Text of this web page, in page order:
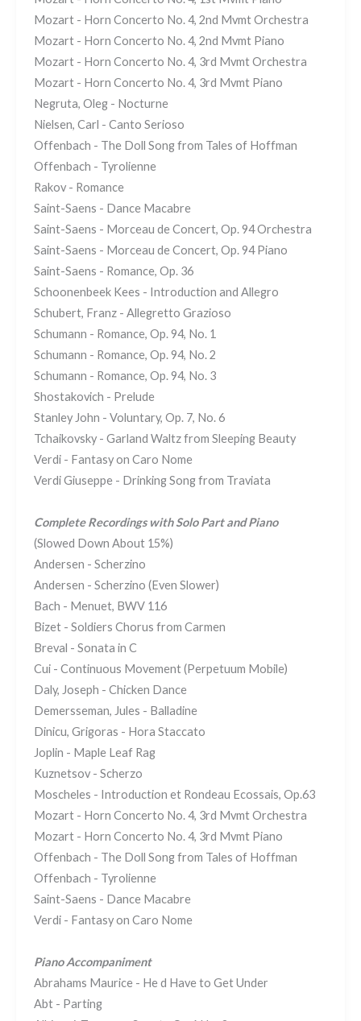
Mozart - Horn Concerto No. 4, 2nd Mvmt Orchestra
Mozart - Horn Concerto No. 4, 2nd Mvmt Piano
Mozart - Horn Concerto No. 4, 3rd Mvmt Orchestra
Mozart - Horn Concerto No. 4, 3rd Mvmt Piano
Negruta, Oleg - Nocturne
Nielsen, Carl - Canto Serioso
Offenbach - The Doll Song from Tales of Hoffman
Offenbach - Tyrolienne
Rakov - Romance
Saint-Saens - Dance Macabre
Saint-Saens - Morceau de Concert, Op. 94 Orchestra
Saint-Saens - Morceau de Concert, Op. 94 Piano
Saint-Saens - Romance, Op. 36
Schoonenbeek Kees - Introduction and Allegro
Schubert, Franz - Allegretto Grazioso
Schumann - Romance, Op. 94, No. 1
Schumann - Romance, Op. 94, No. 2
Schumann - Romance, Op. 94, No. 3
Shostakovich - Prelude
Stanley John - Voluntary, Op. 7, No. 6
Tchaikovsky - Garland Waltz from Sleeping Beauty
Verdi - Fantasy on Caro Nome
Verdi Giuseppe - Drinking Song from Traviata
Complete Recordings with Solo Part and Piano
(Slowed Down About 15%)
Andersen - Scherzino
Andersen - Scherzino (Even Slower)
Bach - Menuet, BWV 116
Bizet - Soldiers Chorus from Carmen
Breval - Sonata in C
Cui - Continuous Movement (Perpetuum Mobile)
Daly, Joseph - Chicken Dance
Demersseman, Jules - Balladine
Dinicu, Grigoras - Hora Staccato
Joplin - Maple Leaf Rag
Kuznetsov - Scherzo
Moscheles - Introduction et Rondeau Ecossais, Op.63
Mozart - Horn Concerto No. 4, 3rd Mvmt Orchestra
Mozart - Horn Concerto No. 4, 3rd Mvmt Piano
Offenbach - The Doll Song from Tales of Hoffman
Offenbach - Tyrolienne
Saint-Saens - Dance Macabre
Verdi - Fantasy on Caro Nome
Piano Accompaniment
Abrahams Maurice - He d Have to Get Under
Abt - Parting